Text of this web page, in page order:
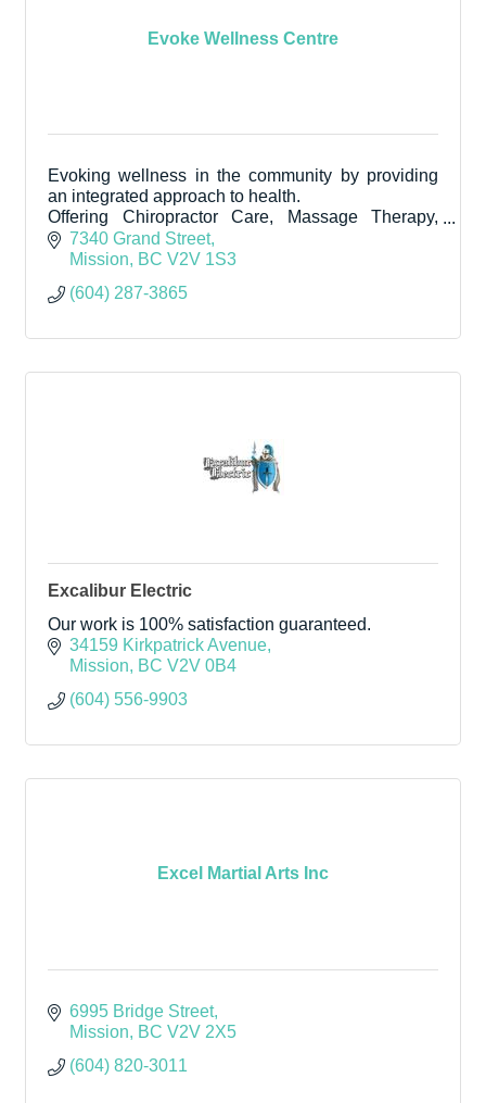
Evoke Wellness Centre
Evoking wellness in the community by providing
an integrated approach to health.
Offering Chiropractor Care, Massage Therapy,
Naturopath, Counselling and Reflexology in the
downtown core.
7340 Grand Street
Mission
BC V2V 1S3
(604) 287-3865
Excalibur Electric
Our work is 100% satisfaction guaranteed.
34159 Kirkpatrick Avenue
Mission
BC V2V 0B4
(604) 556-9903
Excel Martial Arts Inc
6995 Bridge Street
Mission
BC V2V 2X5
(604) 820-3011